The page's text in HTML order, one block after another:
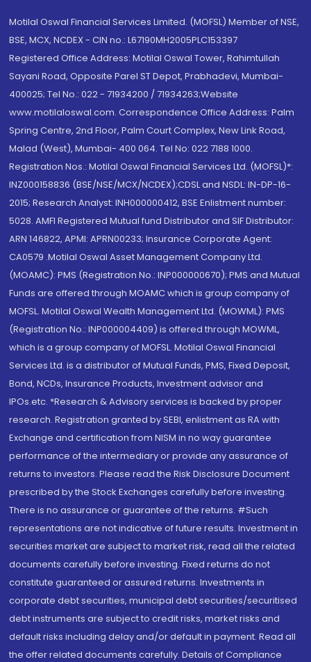
Motilal Oswal Financial Services Limited. (MOFSL) Member of NSE,
BSE, MCX, NCDEX - CIN no.: L67190MH2005PLC153397
Registered Office Address: Motilal Oswal Tower, Rahimtullah
Sayani Road, Opposite Parel ST Depot, Prabhadevi, Mumbai-
400025; Tel No.: 022 - 71934200 / 71934263;Website
www.motilaloswal.com. Correspondence Office Address: Palm
Spring Centre, 2nd Floor, Palm Court Complex, New Link Road,
Malad (West), Mumbai- 400 064. Tel No: 022 7188 1000.
Registration Nos.: Motilal Oswal Financial Services Ltd. (MOFSL)*:
INZ000158836 (BSE/NSE/MCX/NCDEX);CDSL and NSDL: IN-DP-16-
2015; Research Analyst: INH000000412, BSE Enlistment number:
5028. AMFI Registered Mutual fund Distributor and SIF Distributor:
ARN 146822, APMI: APRN00233; Insurance Corporate Agent:
CA0579 .Motilal Oswal Asset Management Company Ltd.
(MOAMC): PMS (Registration No.: INP000000670); PMS and Mutual
Funds are offered through MOAMC which is group company of
MOFSL. Motilal Oswal Wealth Management Ltd. (MOWML): PMS
(Registration No.: INP000004409) is offered through MOWML,
which is a group company of MOFSL. Motilal Oswal Financial
Services Ltd. is a distributor of Mutual Funds, PMS, Fixed Deposit,
Bond, NCDs, Insurance Products, Investment advisor and
IPOs.etc. *Research & Advisory services is backed by proper
research. Registration granted by SEBI, enlistment as RA with
Exchange and certification from NISM in no way guarantee
performance of the intermediary or provide any assurance of
returns to investors. Please read the Risk Disclosure Document
prescribed by the Stock Exchanges carefully before investing.
There is no assurance or guarantee of the returns. #Such
representations are not indicative of future results. Investment in
securities market are subject to market risk, read all the related
documents carefully before investing. Fixed returns do not
constitute guaranteed or assured returns. Investments in
corporate debt securities, municipal debt securities/securitised
debt instruments are subject to credit risks, market risks and
default risks including delay and/or default in payment. Read all
the offer related documents carefully. Details of Compliance